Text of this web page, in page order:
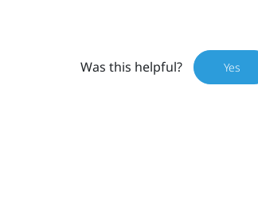
Was this helpful? Yes